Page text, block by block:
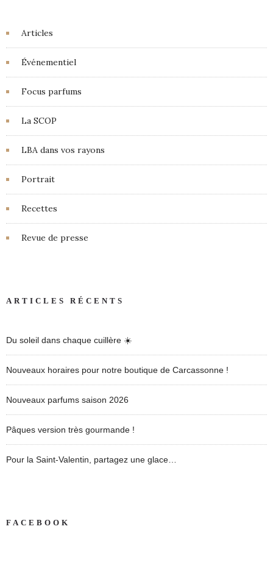
Articles
Événementiel
Focus parfums
La SCOP
LBA dans vos rayons
Portrait
Recettes
Revue de presse
ARTICLES RÉCENTS
Du soleil dans chaque cuillère ☀️
Nouveaux horaires pour notre boutique de Carcassonne !
Nouveaux parfums saison 2026
Pâques version très gourmande !
Pour la Saint-Valentin, partagez une glace…
FACEBOOK